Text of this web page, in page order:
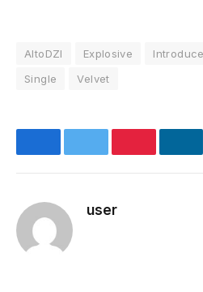
AltoDZI Explosive
Single
Velvet
FacebookTwitterPinterest
user